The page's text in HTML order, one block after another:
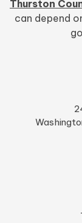
Thurston
can depend